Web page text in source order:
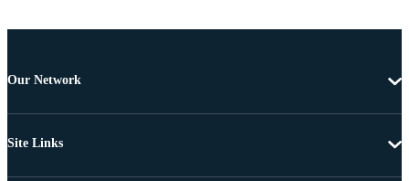
Our Network
Site Links